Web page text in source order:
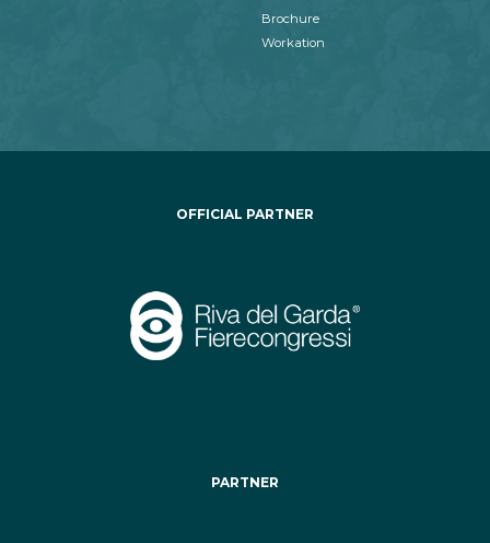
Brochure
Workation
OFFICIAL PARTNER
PARTNER